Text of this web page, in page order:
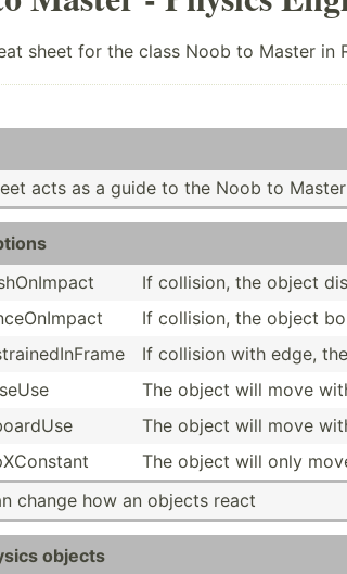
sheet for the class Noob to Master in
acts as a guide to the Noob to
If collision, the object
If collision, the object
If collision with edge,
The object will move
The object will move
The object will only
change how an objects react
objects